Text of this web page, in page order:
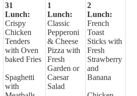
31
Lunch:
Crispy
Chicken
Tenders
with Oven
baked Fries
Spaghetti
with
1
Lunch:
Classic
Pepperoni
& Cheese
Pizza with
Fresh
Garden or
Caesar
Salad
2
Lunch:
French
Toast
Sticks with
Fresh
Strawberry
and
Banana